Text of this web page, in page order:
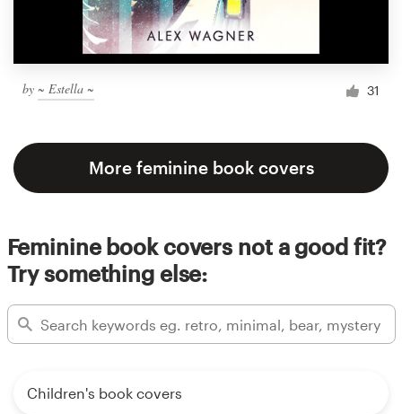
by ~ Estella ~ 31
More feminine book covers
Feminine book covers not a good fit?
Try something else:
Children's book covers